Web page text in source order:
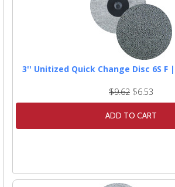
3'' Unitized Quick Change Disc 6S F
$9.62 $6.53
ADD TO CART